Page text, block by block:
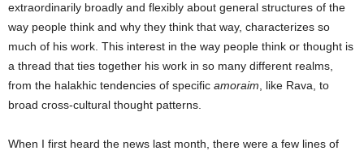
extraordinarily broadly and flexibly about general structures of the
way people think and why they think that way, characterizes so
much of his work. This interest in the way people think or thought is
a thread that ties together his work in so many different realms,
from the halakhic tendencies of specific amoraim , like Rava, to
broad cross-cultural thought patterns.
When I first heard the news last month, there were a few lines of